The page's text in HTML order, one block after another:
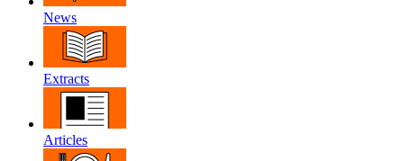
News
Extracts
Articles